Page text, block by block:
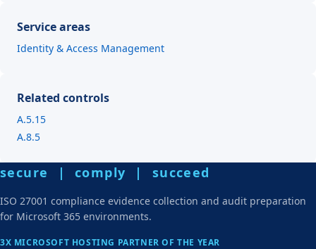
Service areas
Identity & Access Management
Related controls
A.5.15
A.8.5
secure | comply | succeed
ISO 27001 compliance evidence collection and audit preparation
for Microsoft 365 environments.
3X MICROSOFT HOSTING PARTNER OF THE YEAR